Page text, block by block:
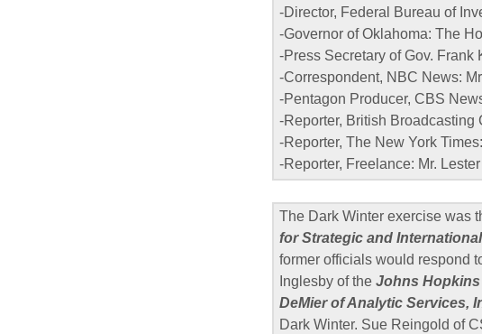
-Director, Federal Bureau of
-Governor of Oklahoma: The
-Press Secretary of Gov. Frank
-Correspondent, NBC News:
-Pentagon Producer, CBS
-Reporter, British
-Reporter, The New York
-Reporter, Freelance: Mr.
The Dark Winter exercise was
for Strategic and
former officials would respond
Inglesby of the Johns
DeMier of Analytic Services,
Dark Winter. Sue Reingold of